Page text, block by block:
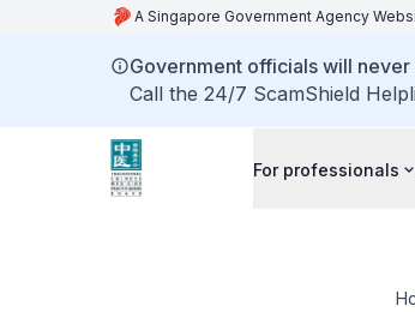
A Singapore Government Agency
Government officials will
Call the 24/7 ScamShield
For professionals